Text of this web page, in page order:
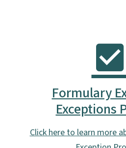
Formulary
Exceptions
Click here to learn more